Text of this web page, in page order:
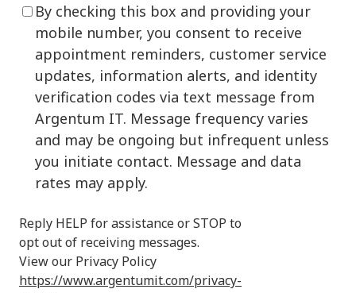
By checking this box and providing your
mobile number, you consent to receive
appointment reminders, customer service
updates, information alerts, and identity
verification codes via text message from
Argentum IT. Message frequency varies
and may be ongoing but infrequent unless
you initiate contact. Message and data
rates may apply.
Reply HELP for assistance or STOP to
opt out of receiving messages.
View our Privacy Policy
https://www.argentumit.com/privacy-